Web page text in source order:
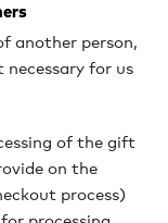
another person,
for us
of the gift
on the
process)